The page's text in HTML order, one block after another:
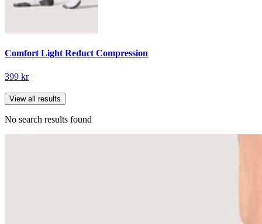
Comfort Light Reduct Compression
399 kr
View all results
No search results found